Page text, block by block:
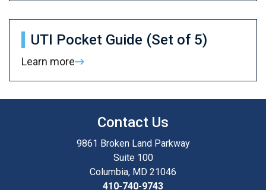
UTI Pocket Guide (Set of 5)
Learn more
Contact Us
9861 Broken Land Parkway
Suite 100
Columbia, MD 21046
410-740-9743